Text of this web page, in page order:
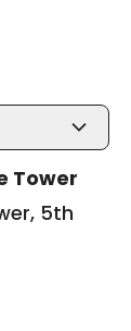
Tower
5th